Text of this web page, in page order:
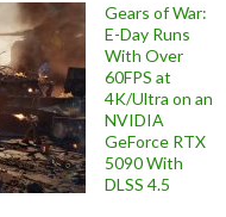
Gears of War:
E-Day Runs
With Over
60FPS at
4K/Ultra on an
NVIDIA
GeForce RTX
5090 With
DLSS 4.5